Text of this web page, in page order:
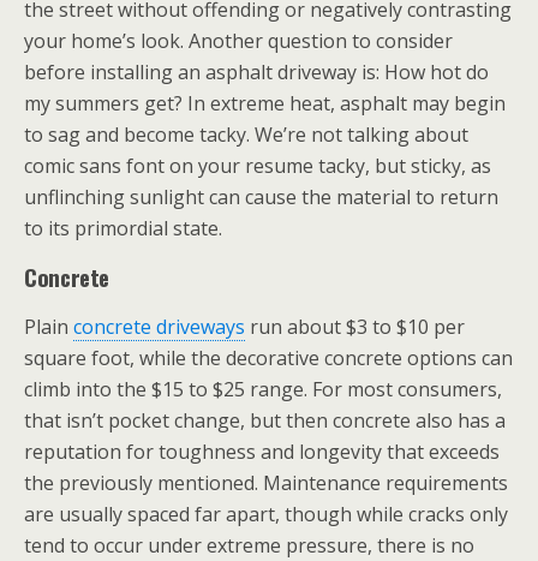
the street without offending or negatively contrasting
your home’s look. Another question to consider
before installing an asphalt driveway is: How hot do
my summers get? In extreme heat, asphalt may begin
to sag and become tacky. We’re not talking about
comic sans font on your resume tacky, but sticky, as
unflinching sunlight can cause the material to return
to its primordial state.
Concrete
Plain concrete driveways run about $3 to $10 per
square foot, while the decorative concrete options can
climb into the $15 to $25 range. For most consumers,
that isn’t pocket change, but then concrete also has a
reputation for toughness and longevity that exceeds
the previously mentioned. Maintenance requirements
are usually spaced far apart, though while cracks only
tend to occur under extreme pressure, there is no